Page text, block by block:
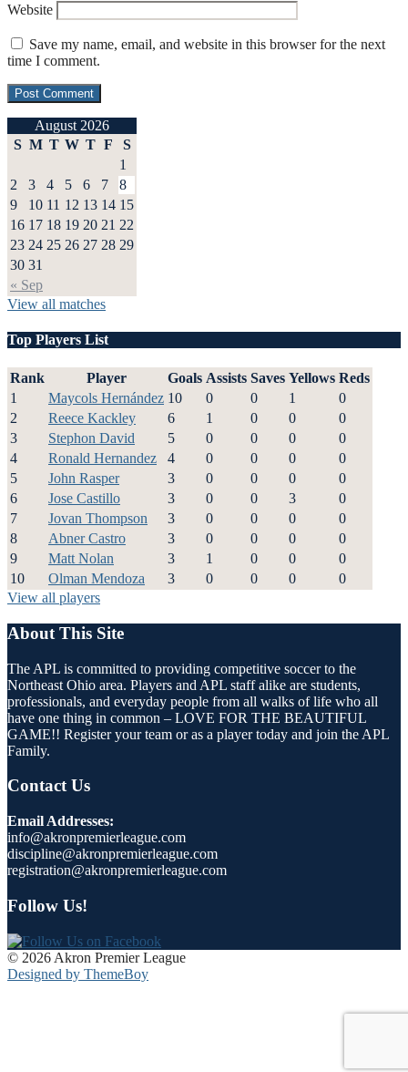
Website
Save my name, email, and website in this browser for the next
time I comment.
August 2026
S M T W T F S
« Sep
1
2
3 4 5 6 7
8
9
10 11 12 13 14 15
16 17 18 19 20 21 22
23 24 25 26 27 28 29
30 31
View all matches
Top Players List
Rank Player Goals Assists Saves Yellows Reds
1
Maycols Hernández 10 0 0 1
0
2
Reece Kackley 6 1 0 0
0
3
Stephon David 5 0 0 0
0
4
Ronald Hernandez 4 0 0 0
0
5
John Rasper 3 0 0 0
0
6
Jose Castillo 3 0 0 3
0
7
Jovan Thompson 3 0 0 0
0
8
Abner Castro 3 0 0 0
0
9
Matt Nolan 3 1 0 0
0
10
Olman Mendoza 3 0 0 0
0
View all players
About This Site
The APL is committed to providing competitive soccer to the
Northeast Ohio area. Players and APL staff alike are students,
professionals, and everyday people from all walks of life who all
have one thing in common – LOVE FOR THE BEAUTIFUL
GAME!! Register your team or as a player today and join the APL
Family.
Contact Us
Email Addresses:
info@akronpremierleague.com
discipline@akronpremierleague.com
registration@akronpremierleague.com
Follow Us!
© 2026 Akron Premier League
Designed by ThemeBoy